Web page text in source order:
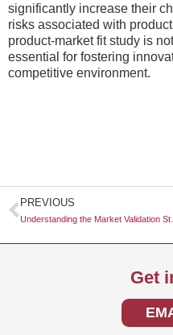
significantly increase their
risks associated with
product-market fit study is
essential for fostering
competitive environment.
Prev
PREVIOUS
Get